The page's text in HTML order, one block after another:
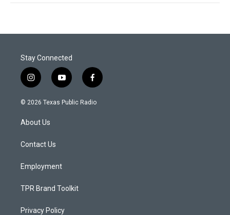
Stay Connected
i
n
s
a
g
a
y
o
u
f
a
c
© 2026 Texas Public Radio
About Us
Contact Us
Employment
TPR Brand Toolkit
Privacy Policy